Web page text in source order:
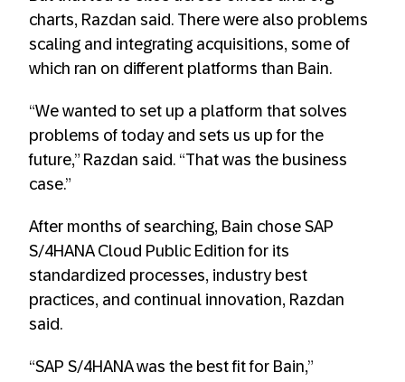
charts, Razdan said. There were also problems
scaling and integrating acquisitions, some of
which ran on different platforms than Bain.
“We wanted to set up a platform that solves
problems of today and sets us up for the
future,” Razdan said. “That was the business
case.”
After months of searching, Bain chose SAP
S/4HANA Cloud Public Edition for its
standardized processes, industry best
practices, and continual innovation, Razdan
said.
“SAP S/4HANA was the best fit for Bain,”